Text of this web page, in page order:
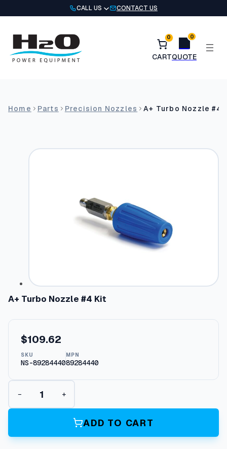
to
CALL US CONTACT US
0 0
Home Parts Precision Nozzles A+ Turbo Nozzle #4
A+ Turbo Nozzle #4 Kit
$109.62
SKU
NS-89284440
MPN
89284440
A
T
b
− +
ADD TO CART